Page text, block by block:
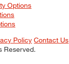
Options
Policy Contact Us
Reserved.